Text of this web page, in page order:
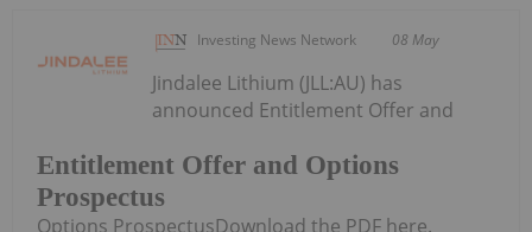
Investing News Network 08 May
Entitlement Offer and Options
Prospectus
Jindalee Lithium (JLL:AU) has
announced Entitlement Offer and
Options ProspectusDownload the PDF here.